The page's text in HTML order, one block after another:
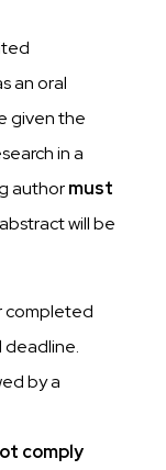
an oral
given the
in a
authormust
will be
completed
by a
comply